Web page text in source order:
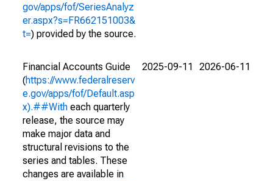
gov/apps/fof/SeriesAnalyz
er.aspx?s=FR662151003&
t=) provided by the source.
Financial Accounts Guide
(https://www.federalreserv
e.gov/apps/fof/Default.asp
x).##With each quarterly
release, the source may
make major data and
structural revisions to the
series and tables. These
changes are available in
2025-09-11 2026-06-11